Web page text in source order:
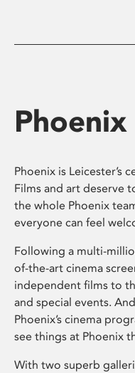
Phoenix is Leicester’s
Films and art deserve
the whole Phoenix
everyone can feel
Following a multi-
of-the-art cinema
independent films to
and special events.
Phoenix’s cinema
see things at Phoenix
With two superb